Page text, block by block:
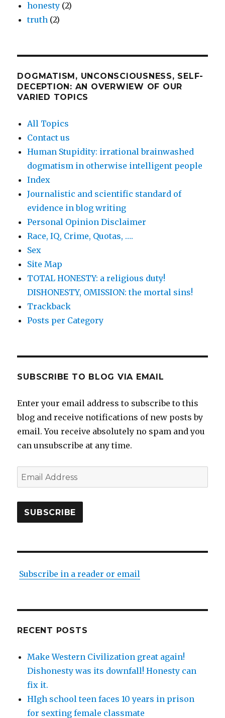
honesty (2)
truth (2)
DOGMATISM, UNCONSCIOUSNESS, SELF-
DECEPTION: AN OVERWIEW OF OUR
VARIED TOPICS
All Topics
Contact us
Human Stupidity: irrational brainwashed
dogmatism in otherwise intelligent people
Index
Journalistic and scientific standard of
evidence in blog writing
Personal Opinion Disclaimer
Race, IQ, Crime, Quotas, ….
Sex
Site Map
TOTAL HONESTY: a religious duty!
DISHONESTY, OMISSION: the mortal sins!
Trackback
Posts per Category
SUBSCRIBE TO BLOG VIA EMAIL
Enter your email address to subscribe to this
blog and receive notifications of new posts by
email. You receive absolutely no spam and you
can unsubscribe at any time.
Email
Address
SUBSCRIBE
Subscribe in a reader or email
RECENT POSTS
Make Western Civilization great again!
Dishonesty was its downfall! Honesty can
fix it.
HIgh school teen faces 10 years in prison
for sexting female classmate